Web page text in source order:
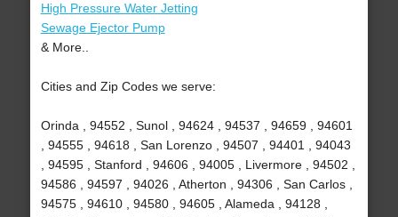
High Pressure Water Jetting
Sewage Ejector Pump
& More..
Cities and Zip Codes we serve:
Orinda , 94552 , Sunol , 94624 , 94537 , 94659 , 94601
, 94555 , 94618 , San Lorenzo , 94507 , 94401 , 94043
, 94595 , Stanford , 94606 , 94005 , Livermore , 94502 ,
94586 , 94597 , 94026 , Atherton , 94306 , San Carlos ,
94575 , 94610 , 94580 , 94605 , Alameda , 94128 ,